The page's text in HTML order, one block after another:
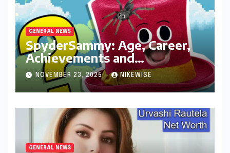
GENERAL NEWS
SpyderSammy: Age, Career,
Achievements and
Controversies
NOVEMBER 23, 2025 NIKEWISE
GENERAL NEWS